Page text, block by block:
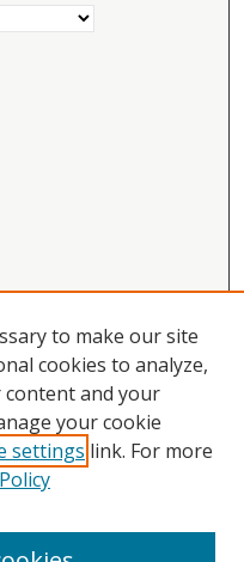
Resolution
to make our site
cookies to analyze,
and your
your cookie
settings link. For more